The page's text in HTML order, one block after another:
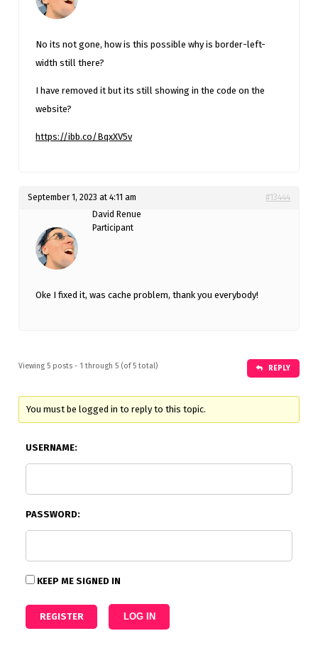
No its not gone, how is this possible why is border-left-
width still there?
I have removed it but its still showing in the code on the
website?
https://ibb.co/BqxXV5v
September 1, 2023 at 4:11 am
#13444
David Renue
Participant
Oke I fixed it, was cache problem, thank you everybody!
Viewing 5 posts - 1 through 5 (of 5 total) REPLY
You must be logged in to reply to this topic.
USERNAME:
PASSWORD:
KEEP ME SIGNED IN
REGISTER LOG IN